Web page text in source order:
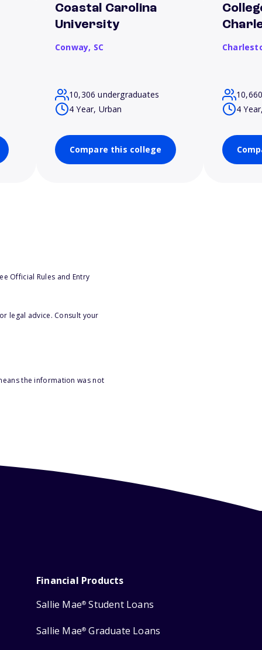
Coastal Carolina
University
Conway, SC
10,306 undergraduates
4 Year, Urban
Compare this college
4
Official Rules and Entry
legal advice. Consult your
the information was not
Financial Products
Sallie Mae® Student Loans
Sallie Mae® Graduate Loans